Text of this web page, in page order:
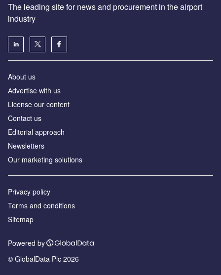
The leading site for news and procurement in the airport
industry
About us
Аdvertise with us
License our content
Contact us
Editorial approach
Newsletters
Our marketing solutions
Privacy policy
Terms and conditions
Sitemap
Powered by
© GlobalData Plc 2026